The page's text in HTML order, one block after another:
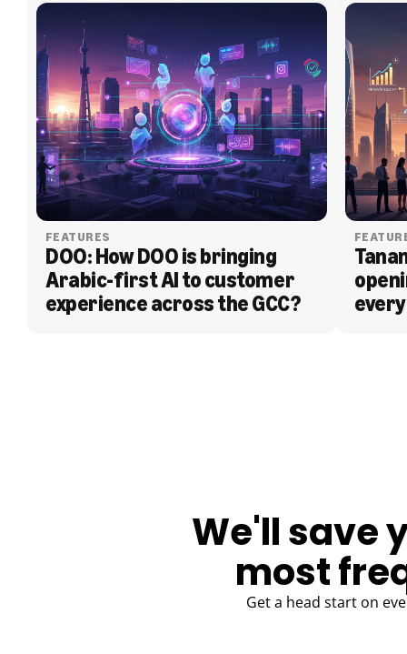
FEATURES
DOO: How DOO is bringing
Arabic-first AI to customer
experience across the GCC?
We'll save
most
Get a head start on